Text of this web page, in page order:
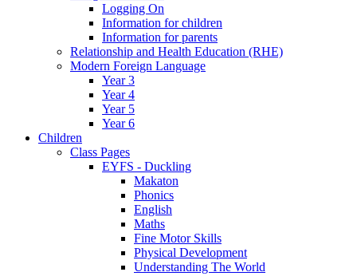
Logging On
Information for children
Information for parents
Relationship and Health Education (RHE)
Modern Foreign Language
Year 3
Year 4
Year 5
Year 6
Children
Class Pages
EYFS - Duckling
Makaton
Phonics
English
Maths
Fine Motor Skills
Physical Development
Understanding The World